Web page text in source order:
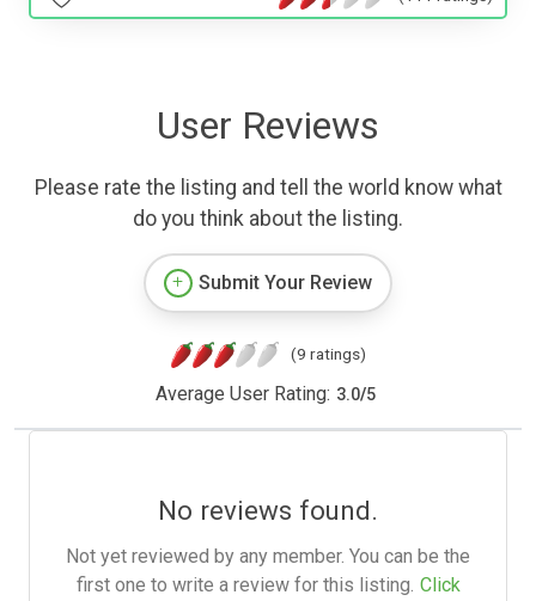
User Reviews
Please rate the listing and tell the world know what
do you think about the listing.
Submit Your Review
(9 ratings)
Average User Rating: 3.0/5
No reviews found.
Not yet reviewed by any member. You can be the
first one to write a review for this listing. Click